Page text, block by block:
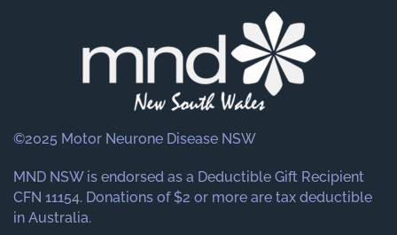
©2025 Motor Neurone Disease NSW
MND NSW is endorsed as a Deductible Gift Recipient
CFN 11154. Donations of $2 or more are tax deductible
in Australia.